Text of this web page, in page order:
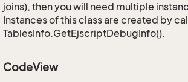
joins), then you will need multiple
Instances of this class are created by
TablesInfo.GetEjscriptDebugInfo().
CodeView